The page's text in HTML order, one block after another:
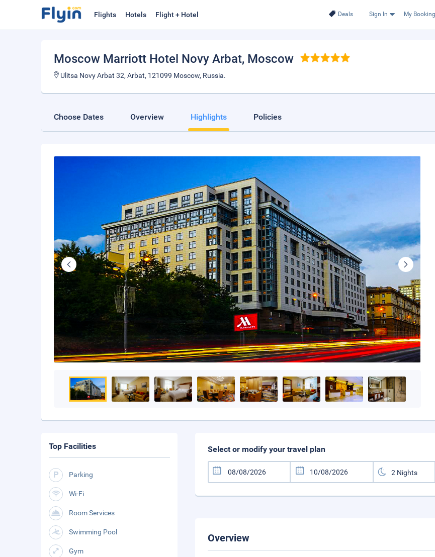
Deals Sign In My
Flights Hotels Flight + Hotel
Moscow Marriott Hotel Novy Arbat, Moscow
Ulitsa Novy Arbat 32, Arbat, 121099 Moscow, Russia.
Choose Dates Overview Highlights Policies
Select or modify your travel plan
Overview
Top Facilities
Parking
Wi-Fi
Room Services
Swimming Pool
Gym